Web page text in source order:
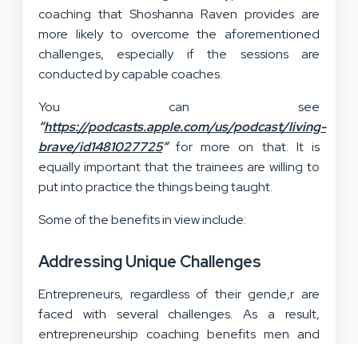
coaching that Shoshanna Raven provides are
more likely to overcome the aforementioned
challenges, especially if the sessions are
conducted by capable coaches.
You can see
“https://podcasts.apple.com/us/podcast/living-
brave/id1481027725“for more on that. It is
equally important that the trainees are willing to
put into practice the things being taught.
Some of the benefits in view include:
Addressing Unique Challenges
Entrepreneurs, regardless of their gende,r are
faced with several challenges. As a result,
entrepreneurship coaching benefits men and